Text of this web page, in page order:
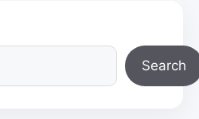
Search